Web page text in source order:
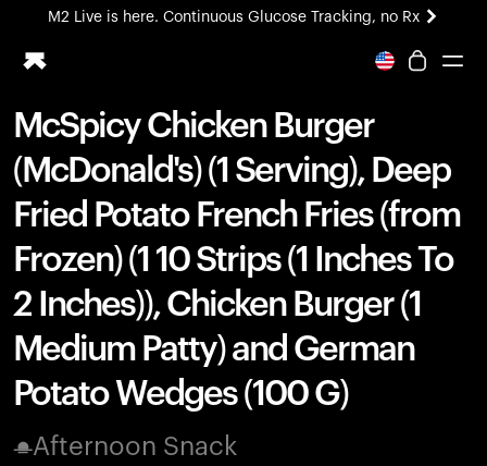
M2 Live is here. Continuous Glucose Tracking, no Rx
All-new Ultrahuman experience. Coming soon.
Ring PRO
Blood Vision
Performance Lab
Home Health
M2 CGM
Ovulation Tracking
UltrahumanX
HSA/FSA
Shop
McSpicy Chicken Burger
(McDonald's) (1 Serving), Deep
Fried Potato French Fries (from
Frozen) (1 10 Strips (1 Inches To
2 Inches)), Chicken Burger (1
Medium Patty) and German
Potato Wedges (100 G)
Afternoon Snack